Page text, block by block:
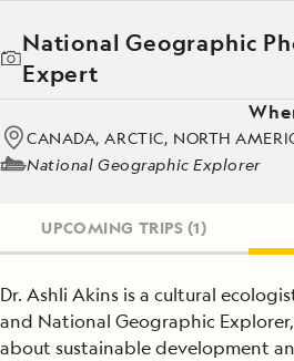
National Geographic
Expert
CANADA, ARCTIC, NORTH
National Geographic Explorer
UPCOMING TRIPS (1)
Dr. Ashli Akins is a cultural
and National Geographic
about sustainable development